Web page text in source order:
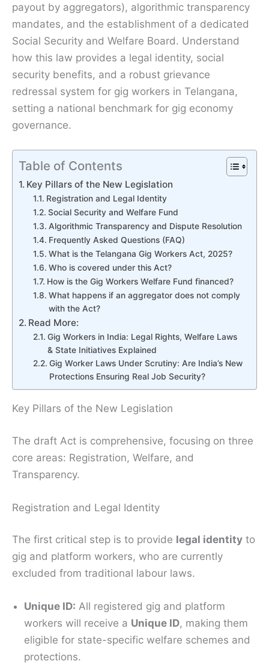
payout by aggregators), algorithmic transparency
mandates, and the establishment of a dedicated
Social Security and Welfare Board. Understand
how this law provides a legal identity, social
security benefits, and a robust grievance
redressal system for gig workers in Telangana,
setting a national benchmark for gig economy
governance.
Table of Contents
Key Pillars of the New Legislation
Registration and Legal Identity
Social Security and Welfare Fund
Algorithmic Transparency and Dispute Resolution
Frequently Asked Questions (FAQ)
What is the Telangana Gig Workers Act, 2025?
Who is covered under this Act?
How is the Gig Workers Welfare Fund financed?
What happens if an aggregator does not comply
with the Act?
Read More:
Gig Workers in India: Legal Rights, Welfare Laws
& State Initiatives Explained
Gig Worker Laws Under Scrutiny: Are India’s New
Protections Ensuring Real Job Security?
Key Pillars of the New Legislation
The draft Act is comprehensive, focusing on three
core areas: Registration, Welfare, and
Transparency.
Registration and Legal Identity
The first critical step is to provide legal identity to
gig and platform workers, who are currently
excluded from traditional labour laws.
Unique ID: All registered gig and platform
workers will receive a Unique ID, making them
eligible for state-specific welfare schemes and
protections.